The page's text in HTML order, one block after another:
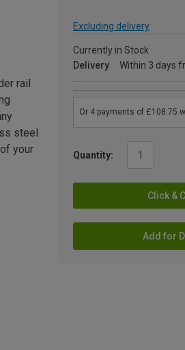
Excluding delivery
Currently in Stock
Delivery
Within 3 days
Quantity:
Click &
Add for
rail
steel
your